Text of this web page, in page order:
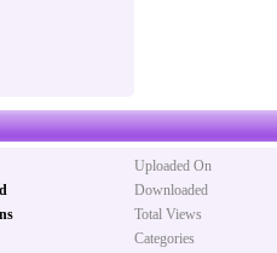
Uploaded On
Downloaded
Total Views
Categories